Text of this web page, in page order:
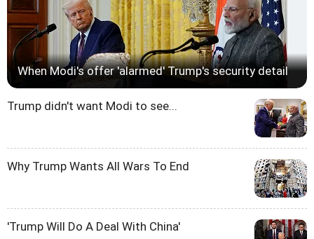
When Modi's offer 'alarmed' Trump's security detail
Trump didn't want Modi to see...
Why Trump Wants All Wars To End
'Trump Will Do A Deal With China'